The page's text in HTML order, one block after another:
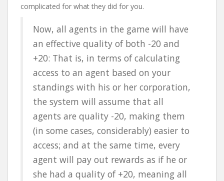
complicated for what they did for you.
Now, all agents in the game will have
an effective quality of both -20 and
+20: That is, in terms of calculating
access to an agent based on your
standings with his or her corporation,
the system will assume that all
agents are quality -20, making them
(in some cases, considerably) easier to
access; and at the same time, every
agent will pay out rewards as if he or
she had a quality of +20, meaning all